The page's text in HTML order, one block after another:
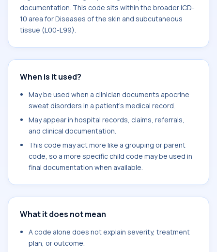
documentation. This code sits within the broader ICD-
10 area for Diseases of the skin and subcutaneous
tissue (L00-L99).
When is it used?
May be used when a clinician documents apocrine
sweat disorders in a patient's medical record.
May appear in hospital records, claims, referrals,
and clinical documentation.
This code may act more like a grouping or parent
code, so a more specific child code may be used in
final documentation when available.
What it does not mean
A code alone does not explain severity, treatment
plan, or outcome.